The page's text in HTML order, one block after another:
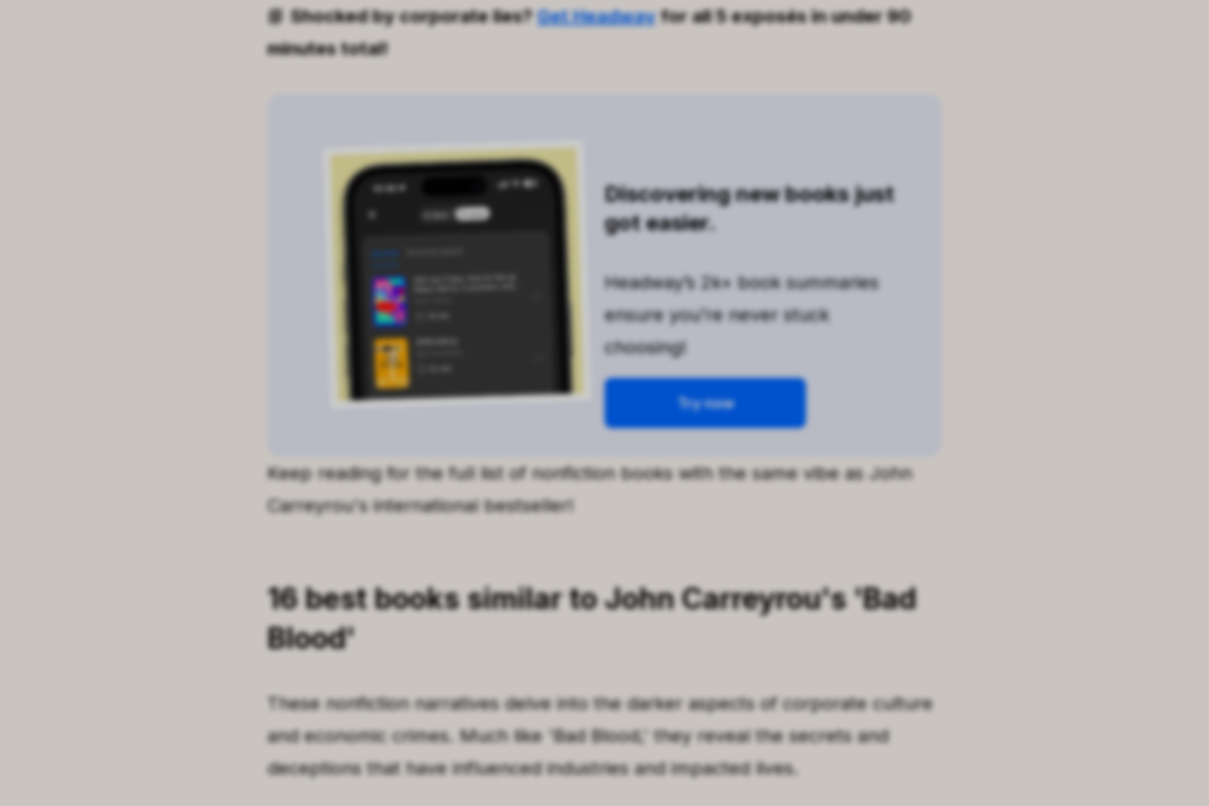
📘Shocked by corporate lies?Get Headwayfor all 5 exposés in under 90
minutes total!
Discovering new books just
got easier.
Headway’s 2k+ book summaries
ensure you’re never stuck
choosing!
Try now
Keep reading for the full list of nonfiction books with the same vibe as John
Carreyrou's international bestseller!
16best bookssimilar toJohn Carreyrou's'Bad
Blood'
These nonfiction narratives delve into the darker aspects of corporate culture
and economic crimes. Much like 'Bad Blood,' they reveal the secrets and
deceptions that have influenced industries and impacted lives.